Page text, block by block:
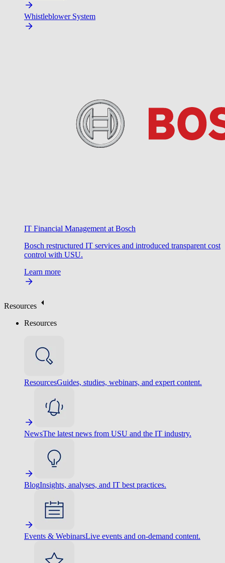
Whistleblower System
IT Financial Management at Bosch
Bosch restructured IT services and introduced transparent cost
control with USU.
Learn more
Resources
Resources
ResourcesGuides, studies, webinars, and expert content.
NewsThe latest news from USU and the IT industry.
BlogInsights, analyses, and IT best practices.
Events & WebinarsLive events and on-demand content.